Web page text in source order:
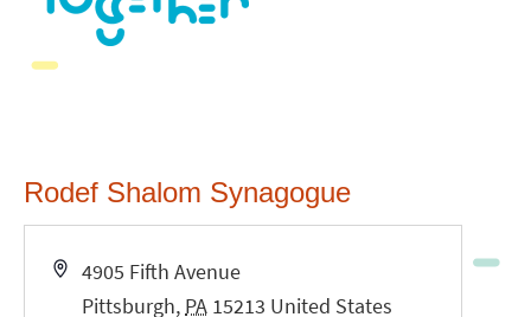
Rodef Shalom Synagogue
Address
4905 Fifth Avenue
Pittsburgh, PA 15213 United States